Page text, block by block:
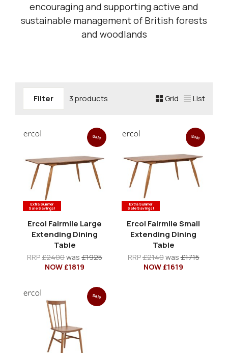
encouraging and supporting active and
sustainable management of British forests
and woodlands
Filter 3 products Grid List
Extra Summer
Sale Savings!
Sale
Ercol Fairmile Large
Extending Dining
Table
RRP£2400was £1925
NOW £1819
Extra Summer
Sale Savings!
Sale
Ercol Fairmile Small
Extending Dining
Table
RRP£2140was£1715
NOW £1619
Sale